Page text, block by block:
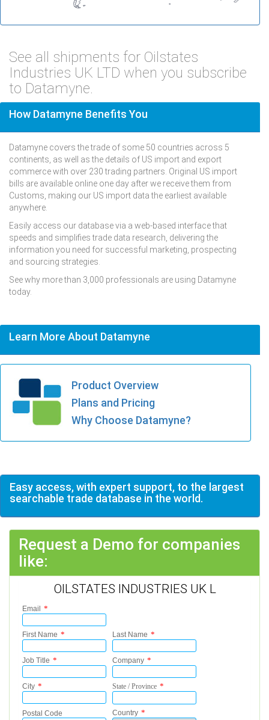
See all shipments for Oilstates
Industries UK LTD when you subscribe
to Datamyne.
How Datamyne Benefits You
Datamyne covers the trade of some 50 countries across 5
continents, as well as the details of US import and export
commerce with over 230 trading partners. Original US import
bills are available online one day after we receive them from
Customs, making our US import data the earliest available
anywhere.
Easily access our database via a web-based interface that
speeds and simplifies trade data research, delivering the
information you need for successful marketing, prospecting
and sourcing strategies.
See why more than 3,000 professionals are using Datamyne
today.
Learn More About Datamyne
Product Overview
Plans and Pricing
Why Choose Datamyne?
Easy access, with expert support, to the largest
searchable trade database in the world.
Request a Demo for companies
like:
OILSTATES INDUSTRIES UK L